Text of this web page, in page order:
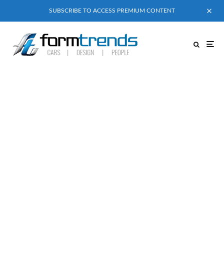
SUBSCRIBE TO ACCESS PREMIUM CONTENT